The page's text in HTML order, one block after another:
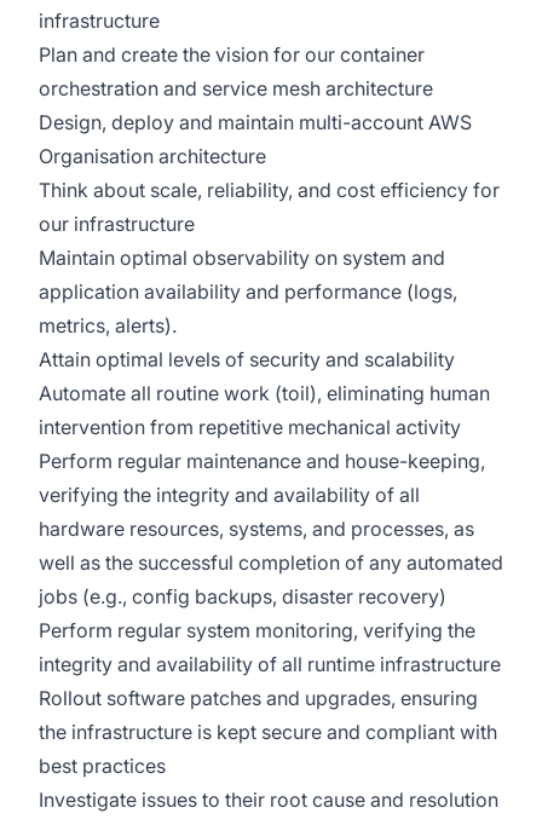
infrastructure
Plan and create the vision for our container
orchestration and service mesh architecture
Design, deploy and maintain multi-account AWS
Organisation architecture
Think about scale, reliability, and cost efficiency for
our infrastructure
Maintain optimal observability on system and
application availability and performance (logs,
metrics, alerts).
Attain optimal levels of security and scalability
Automate all routine work (toil), eliminating human
intervention from repetitive mechanical activity
Perform regular maintenance and house-keeping,
verifying the integrity and availability of all
hardware resources, systems, and processes, as
well as the successful completion of any automated
jobs (e.g., config backups, disaster recovery)
Perform regular system monitoring, verifying the
integrity and availability of all runtime infrastructure
Rollout software patches and upgrades, ensuring
the infrastructure is kept secure and compliant with
best practices
Investigate issues to their root cause and resolution